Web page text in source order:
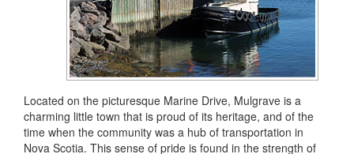
Located on the picturesque Marine Drive, Mulgrave is a
charming little town that is proud of its heritage, and of the
time when the community was a hub of transportation in
Nova Scotia. This sense of pride is found in the strength of